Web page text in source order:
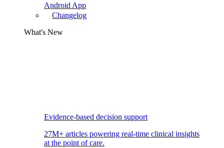
Android App
Changelog
What's New
Evidence-based decision support
27M+ articles powering real-time clinical insights
at the point of care.